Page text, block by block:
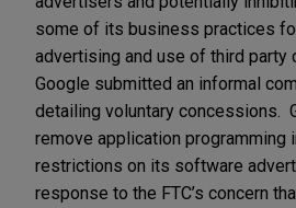
some of its business practices
advertising and use of third party
Google submitted an informal
detailing voluntary concessions.
remove application programming
restrictions on its software
response to the FTC’s concern